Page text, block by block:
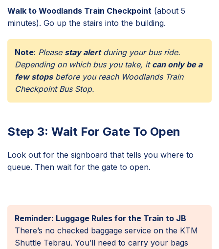
Walk to Woodlands Train Checkpoint (about 5
minutes). Go up the stairs into the building.
Note: Please stay alertduring your bus ride.
Depending on which bus you take, it can only be a
few stopsbefore you reach Woodlands Train
Checkpoint Bus Stop.
Step 3: Wait For Gate To Open
Look out for the signboard that tells you where to
queue. Then wait for the gate to open.
Reminder: Luggage Rules for the Train to JB
There’s no checked baggage service on the KTM
Shuttle Tebrau. You’ll need to carry your bags